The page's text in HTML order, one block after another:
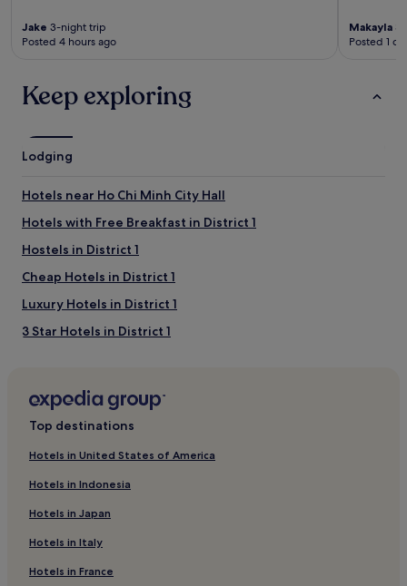
Jake 3-night trip
Posted 4 hours ago
Makayla
Posted 1
Keep exploring
Lodging
Hotels near Ho Chi Minh City Hall
Hotels with Free Breakfast in District 1
Hostels in District 1
Cheap Hotels in District 1
Luxury Hotels in District 1
3 Star Hotels in District 1
District 1 Hotels
Aparthotels in District 1
4 Star Hotels in District 1
5 Star Hotels in District 1
Family Hotels in District 1
Top destinations
Hotels in United States of America
Hotels in Indonesia
Hotels in Japan
Hotels in Italy
Hotels in France